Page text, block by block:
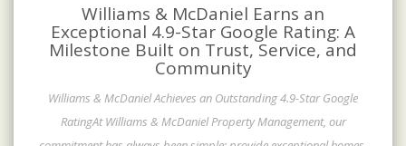
Williams & McDaniel Earns an
Exceptional 4.9-Star Google Rating: A
Milestone Built on Trust, Service, and
Community
Williams & McDaniel Achieves an Outstanding 4.9-Star Google
RatingAt Williams & McDaniel Property Management, our